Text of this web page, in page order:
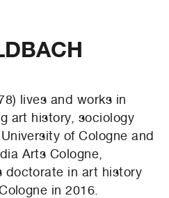
lives and works in
art history, sociology
of Cologne and
Arts Cologne,
doctorate in art history
in 2016.